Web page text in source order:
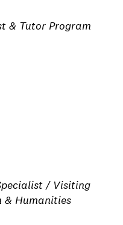
& Tutor Program
/ Visiting
& Humanities